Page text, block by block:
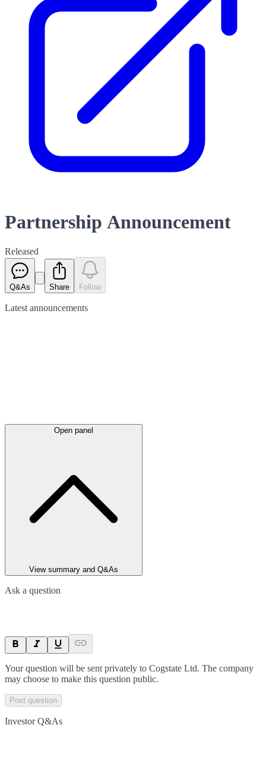
Partnership Announcement
Released
Q&As Share Follow
Latest announcements
Open panel
View summary and Q&As
Ask a question
Your question will be sent privately to Cogstate Ltd. The company
may choose to make this question public.
Post question
Investor Q&As